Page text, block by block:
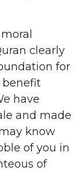
clearly
for
benefit
have
and made
know
of you in
of